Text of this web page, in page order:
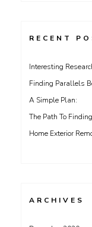
RECENT
Interesting
Finding Parallels
A Simple Plan:
The Path To
Home Exterior
ARCHIVES